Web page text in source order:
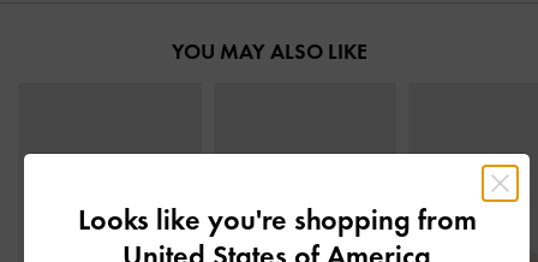
YOU MAY ALSO LIKE
Looks like you're shopping from